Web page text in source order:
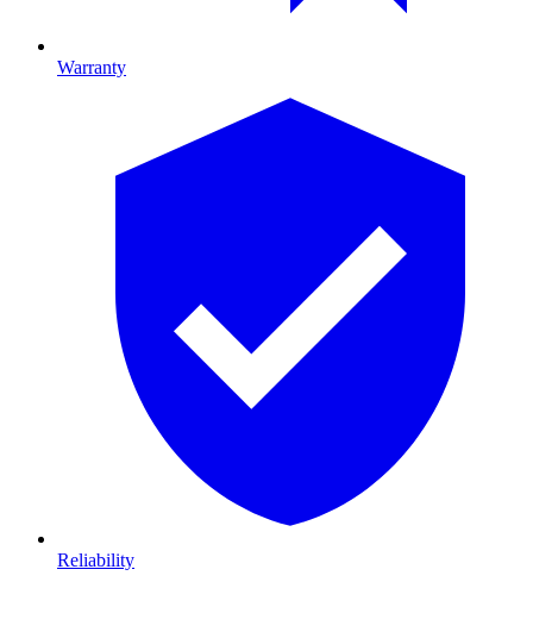
Warranty
Reliability